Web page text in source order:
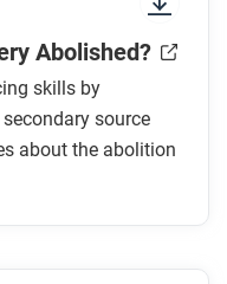
Abolished?
skills by
source
about the abolition